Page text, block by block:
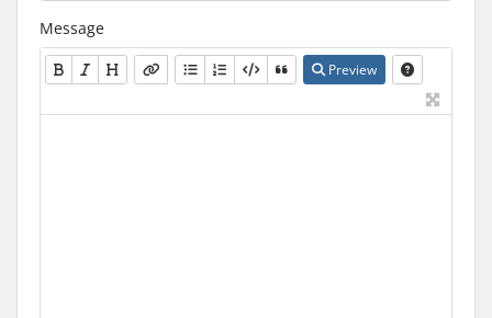
Message
Preview